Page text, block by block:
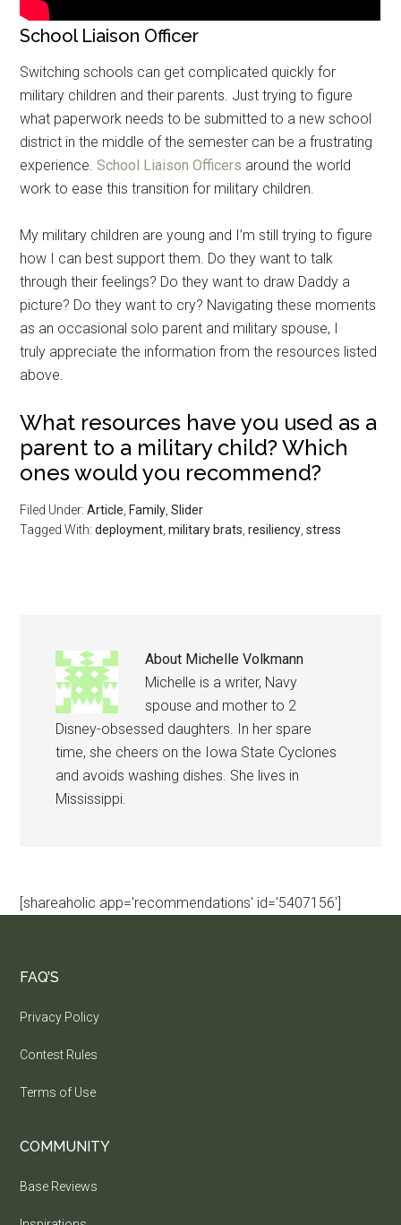
School Liaison Officer
Switching schools can get complicated quickly for
military children and their parents. Just trying to figure
what paperwork needs to be submitted to a new school
district in the middle of the semester can be a frustrating
experience.School Liaison Officers around the world
work to ease this transition for military children.
My military children are young and I’m still trying to figure
how I can best support them. Do they want to talk
through their feelings? Do they want to draw Daddy a
picture? Do they want to cry? Navigating these moments
as an occasional solo parent and military spouse, I
truly appreciate the information from the resources listed
above.
What resources have you used as a
parent to a military child? Which
ones would you recommend?
Filed Under:Article Family ,Slider
Tagged With:deployment ,military brats ,resiliency ,stress
About Michelle Volkmann
Michelle is a writer, Navy
spouse and mother to 2
Disney-obsessed daughters. In her spare
time, she cheers on the Iowa State Cyclones
and avoids washing dishes. She lives in
Mississippi.
[shareaholic app='recommendations' id='5407156']
FAQ’S
Privacy Policy
Contest Rules
Terms of Use
COMMUNITY
Base Reviews